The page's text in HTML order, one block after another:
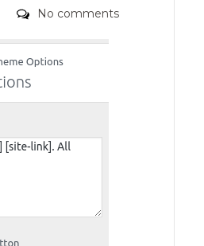
Comments
No comments